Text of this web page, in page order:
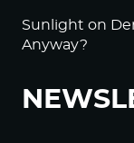
Sunlight on
Anyway?